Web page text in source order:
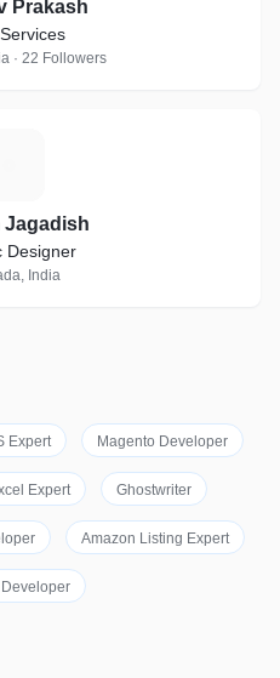
Prakash
· 22 Followers
Jagadish
Designer
India
Expert Magento Developer
Expert Ghostwriter
Amazon Listing Expert